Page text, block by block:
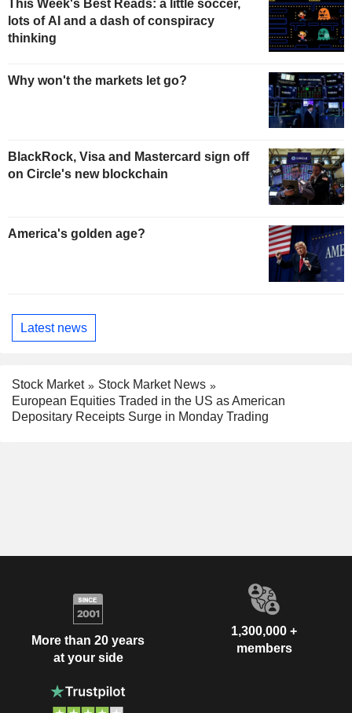
This Week's Best Reads: a little soccer,
lots of AI and a dash of conspiracy
thinking
Why won't the markets let go?
BlackRock, Visa and Mastercard sign off
on Circle's new blockchain
America's golden age?
Latest news
Stock Market
Stock Market News
European Equities Traded in the US as American
Depositary Receipts Surge in Monday Trading
More than 20 years
at your side
1,300,000 +
members